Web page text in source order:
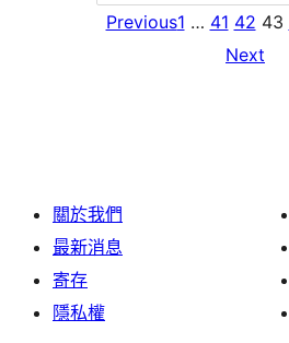
Previous1 … 41 42 43
Next
關於我們
最新消息
寄存
隱私權